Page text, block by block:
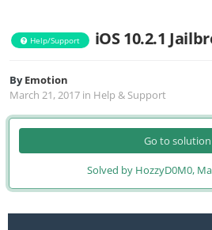
Help/Support iOS 10.2.1
ByEmotion
March 21, 2017 in Help & Support
Go to solution
Solved by HozzyD0M0,